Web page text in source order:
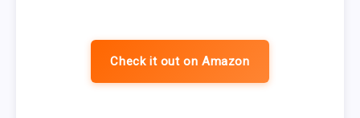
Check it out on Amazon